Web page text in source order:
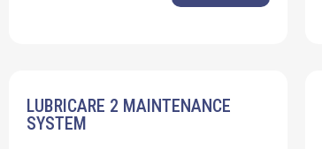
LUBRICARE 2 MAINTENANCE
SYSTEM